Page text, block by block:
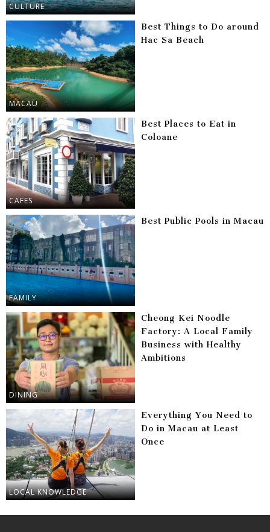
CULTURE
MACAU
Best Things to Do around
Hac Sa Beach
CAFES
Best Places to Eat in
Coloane
FAMILY
Best Public Pools in Macau
DINING
Cheong Kei Noodle
Factory: A Local Family
Business with Healthy
Ambitions
LOCAL KNOWLEDGE
Everything You Need to
Do in Macau at Least
Once